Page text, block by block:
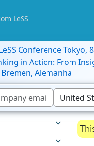
LeSS
Conference Tokyo,
in Action: From
Alemanha